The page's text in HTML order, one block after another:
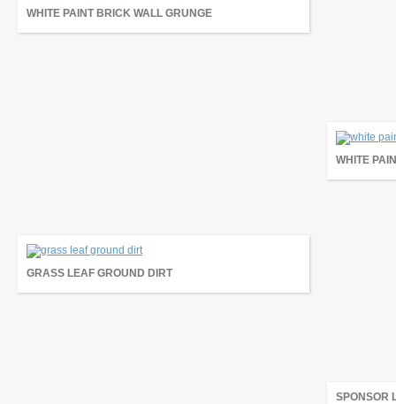
WHITE PAINT BRICK WALL GRUNGE
WHITE
GRASS LEAF GROUND DIRT
SPONSOR